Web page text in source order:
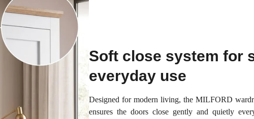
Soft close system for
everyday use
Designed for modern living, the MILFORD
ensures the doors close gently and quietly